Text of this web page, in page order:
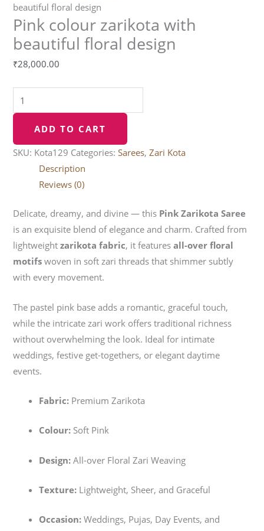
beautiful floral design
Pink colour zarikota with
beautiful floral design
₹28,000.00
ADD TO CART
SKU: Kota129 Categories:Sarees,Zari Kota
Description
Reviews (0)
Delicate, dreamy, and divine — this Pink Zarikota Saree
is an exquisite blend of elegance and charm. Crafted from
lightweightzarikota fabric, it featuresall-over floral
motifs woven in soft zari threads that shimmer subtly
with every movement.
The pastel pink base adds a romantic, graceful touch,
while the intricate zari work offers traditional richness
without overwhelming the look. Ideal for intimate
weddings, festive get-togethers, or elegant daytime
events.
Fabric: Premium Zarikota
Colour: Soft Pink
Design: All-over Floral Zari Weaving
Texture: Lightweight, Sheer, and Graceful
Occasion: Weddings, Pujas, Day Events, and